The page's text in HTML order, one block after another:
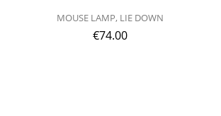
MOUSE LAMP, LIE DOWN
€74.00